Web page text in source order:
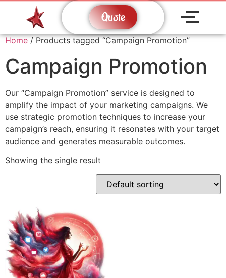
Quote
Home / Products tagged “Campaign Promotion”
Campaign Promotion
Our “Campaign Promotion” service is designed to
amplify the impact of your marketing campaigns. We
use strategic promotion techniques to increase your
campaign’s reach, ensuring it resonates with your target
audience and generates measurable outcomes.
Showing the single result